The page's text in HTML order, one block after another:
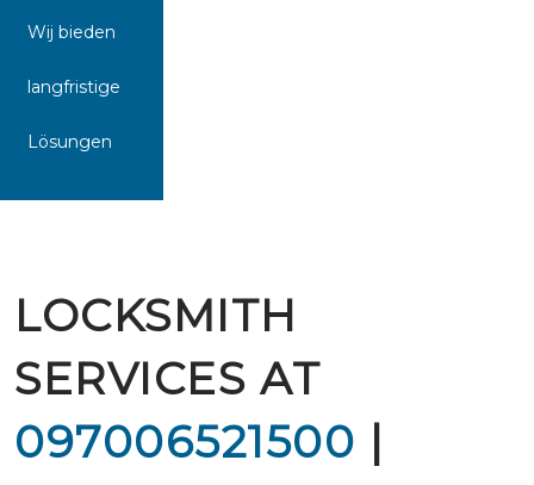
Wij bieden
langfristige
Lösungen
LOCKSMITH
SERVICES AT
097006521500 |